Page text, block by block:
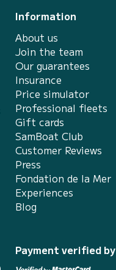
Information
About us
Join the team
Our guarantees
Insurance
Price simulator
Professional fleets
Gift cards
SamBoat Club
Customer Reviews
Press
Fondation de la Mer
Experiences
Blog
Payment verified by